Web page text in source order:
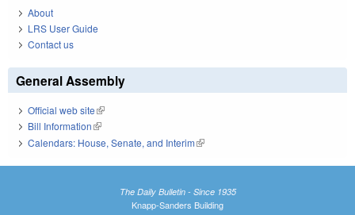
About
LRS User Guide
Contact us
General Assembly
Official web site(link is external)
Bill Information(link is external)
Calendars: House, Senate, and Interim(link is external)
The Daily Bulletin - Since 1935
Knapp-Sanders Building